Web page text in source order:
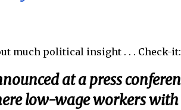
much political insight . . . Check-it:
at a press
low-wage workers with